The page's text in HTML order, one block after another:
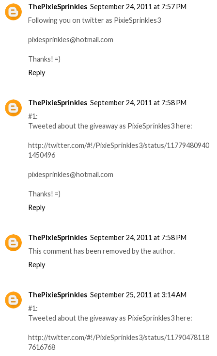
ThePixieSprinkles September 24, 2011 at 7:57 PM
Following you on twitter as PixieSprinkles3
pixiesprinkles@hotmail.com
Thanks! =)
Reply
ThePixieSprinkles September 24, 2011 at 7:58 PM
#1:
Tweeted about the giveaway as PixieSprinkles3 here:
http://twitter.com/#!/PixieSprinkles3/status/11779480940
1450496
pixiesprinkles@hotmail.com
Thanks! =)
Reply
ThePixieSprinkles September 24, 2011 at 7:58 PM
This comment has been removed by the author.
Reply
ThePixieSprinkles September 25, 2011 at 3:14 AM
#1:
Tweeted about the giveaway as PixieSprinkles3 here:
http://twitter.com/#!/PixieSprinkles3/status/11790478118
7616768